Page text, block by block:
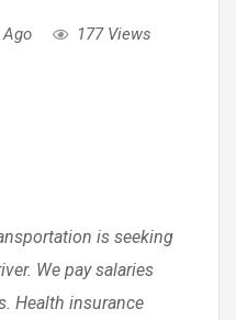
177 Views
is seeking
We pay salaries
Health insurance